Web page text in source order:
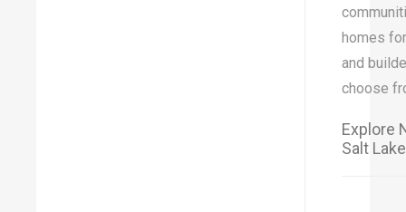
homes
and
choose
Explore
Salt